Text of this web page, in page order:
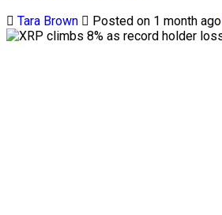
Tara Brown Posted on 1 month ago